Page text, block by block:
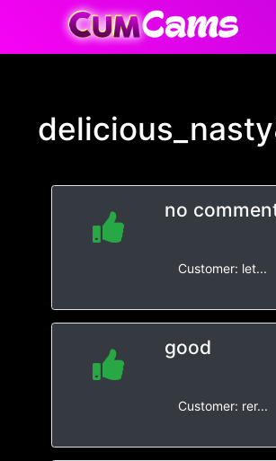
no
Customer: let...
good
Customer: rer...